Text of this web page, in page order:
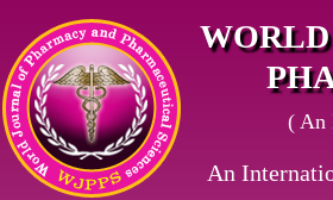
( An
An